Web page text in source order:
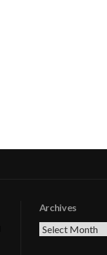
Archives
Archives